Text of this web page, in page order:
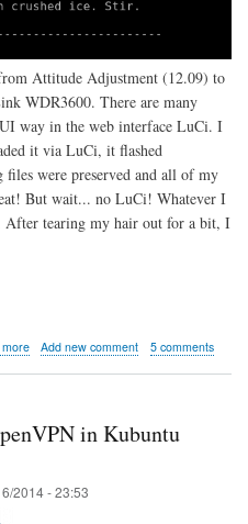
Attitude Adjustment (12.09) to
WDR3600. There are many
way in the web interface LuCi. I
it via LuCi, it flashed
were preserved and all of my
But wait... no LuCi! Whatever I
tearing my hair out for a bit, I
about
After
-
Add new comment 5 comments
in Kubuntu
2014 - 23:53